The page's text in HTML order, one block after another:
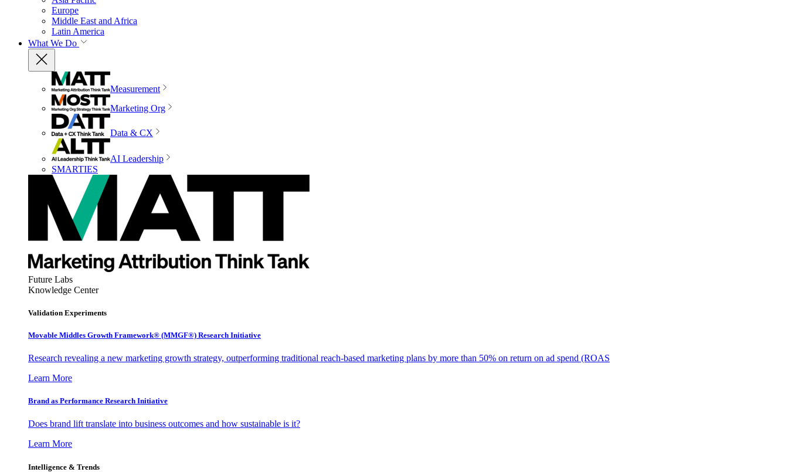
Europe
Middle East and Africa
Latin America
What We Do
Measurement
Marketing Org
Data & CX
AI Leadership
SMARTIES
Future Labs
Knowledge Center
Validation Experiments
Movable Middles Growth Framework® (MMGF®) Research Initiative
Research revealing a new marketing growth strategy, outperforming traditional reach-based marketing plans by more than 50% on return on ad spend (ROAS
Learn More
Brand as Performance Research Initiative
Does brand lift translate into business outcomes and how sustainable is it?
Learn More
Intelligence & Trends